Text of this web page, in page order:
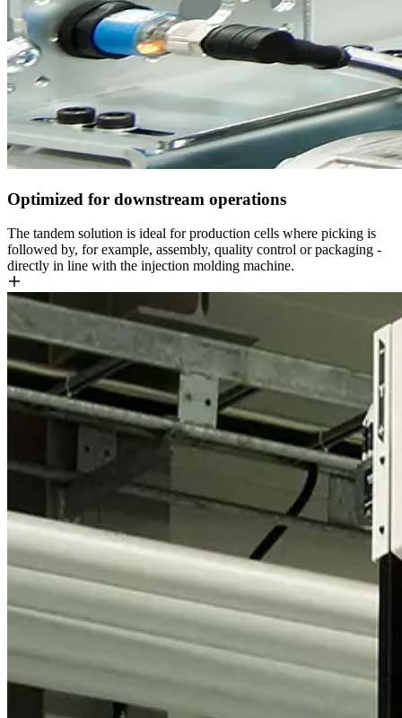
Optimized for downstream operations
The tandem solution is ideal for production cells where picking is
followed by, for example, assembly, quality control or packaging -
directly in line with the injection molding machine.